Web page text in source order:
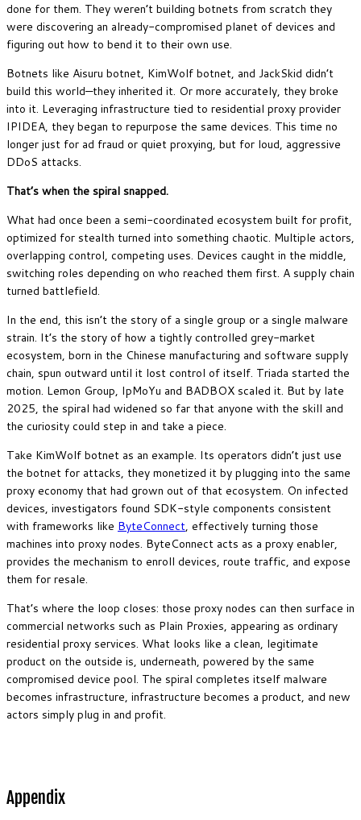
done for them. They weren’t building botnets from scratch they
were discovering an already-compromised planet of devices and
figuring out how to bend it to their own use.
Botnets like Aisuru botnet, KimWolf botnet, and JackSkid didn’t
build this world—they inherited it. Or more accurately, they broke
into it. Leveraging infrastructure tied to residential proxy provider
IPIDEA, they began to repurpose the same devices. This time no
longer just for ad fraud or quiet proxying, but for loud, aggressive
DDoS attacks.
That’s when the spiral snapped.
What had once been a semi-coordinated ecosystem built for profit,
optimized for stealth turned into something chaotic. Multiple actors,
overlapping control, competing uses. Devices caught in the middle,
switching roles depending on who reached them first. A supply chain
turned battlefield.
In the end, this isn’t the story of a single group or a single malware
strain. It’s the story of how a tightly controlled grey-market
ecosystem, born in the Chinese manufacturing and software supply
chain, spun outward until it lost control of itself. Triada started the
motion. Lemon Group, IpMoYu and BADBOX scaled it. But by late
2025, the spiral had widened so far that anyone with the skill and
the curiosity could step in and take a piece.
Take KimWolf botnet as an example. Its operators didn’t just use
the botnet for attacks, they monetized it by plugging into the same
proxy economy that had grown out of that ecosystem. On infected
devices, investigators found SDK-style components consistent
with frameworks like ByteConnect, effectively turning those
machines into proxy nodes. ByteConnect acts as a proxy enabler,
provides the mechanism to enroll devices, route traffic, and expose
them for resale.
That’s where the loop closes: those proxy nodes can then surface in
commercial networks such as Plain Proxies, appearing as ordinary
residential proxy services. What looks like a clean, legitimate
product on the outside is, underneath, powered by the same
compromised device pool. The spiral completes itself malware
becomes infrastructure, infrastructure becomes a product, and new
actors simply plug in and profit.
Appendix